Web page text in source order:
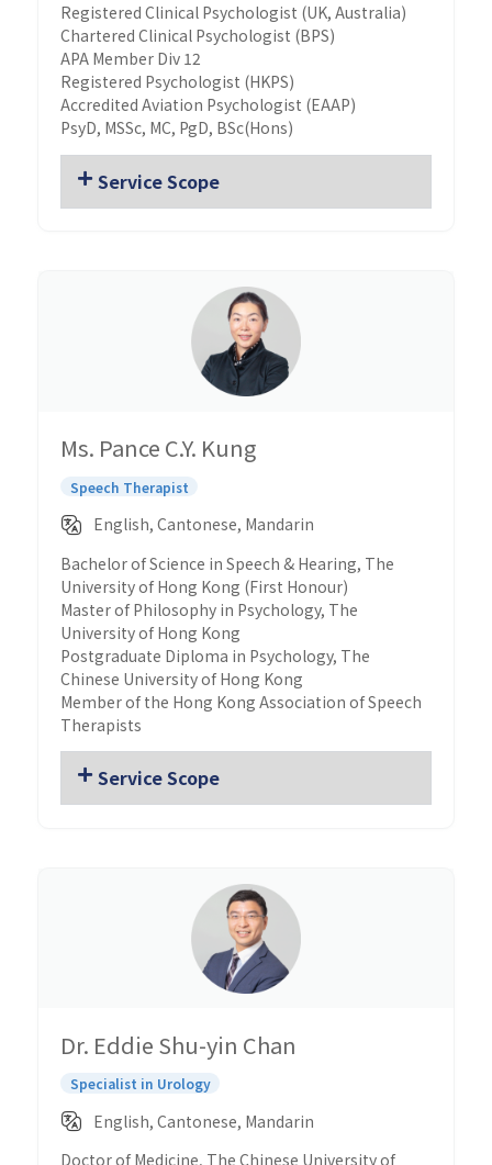
Registered Clinical Psychologist (UK, Australia)
Chartered Clinical Psychologist (BPS)
APA Member Div 12
Registered Psychologist (HKPS)
Accredited Aviation Psychologist (EAAP)
PsyD, MSSc, MC, PgD, BSc(Hons)
Service Scope
Ms. Pance C.Y. Kung
Speech Therapist
English, Cantonese, Mandarin
Bachelor of Science in Speech & Hearing, The
University of Hong Kong (First Honour)
Master of Philosophy in Psychology, The
University of Hong Kong
Postgraduate Diploma in Psychology, The
Chinese University of Hong Kong
Member of the Hong Kong Association of Speech
Therapists
Service Scope
Dr. Eddie Shu-yin Chan
Specialist in Urology
English, Cantonese, Mandarin
Doctor of Medicine, The Chinese University of